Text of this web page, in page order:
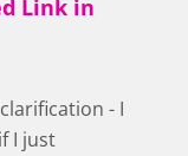
Link in
- I
I just